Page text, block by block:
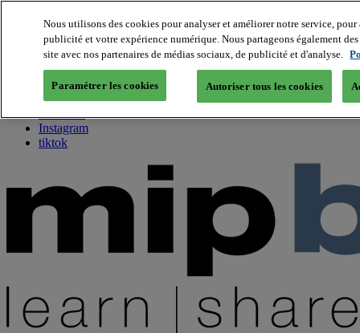
About us
Twitter
Facebook
Youtube
Instagram
tiktok
Nous utilisons des cookies pour analyser et améliorer notre service,
publicité et votre expérience numérique. Nous partageons également
site avec nos partenaires de médias sociaux, de publicité et d'analyse.
Paramétrer les cookies Autoriser tous les cookies